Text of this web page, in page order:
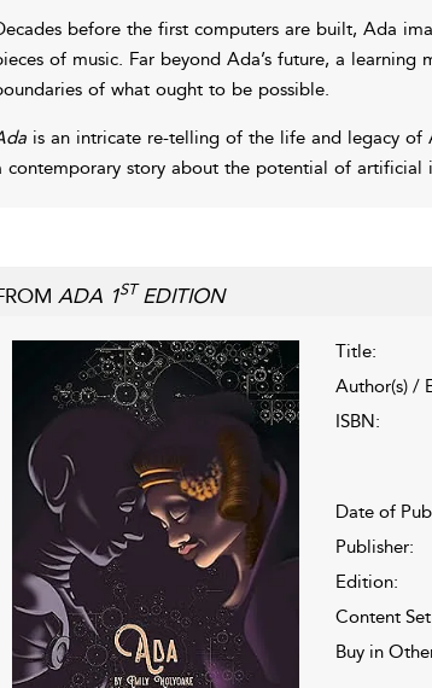
before the first computers are built, Ada
of music. Far beyond Ada’s future, a
of what ought to be possible.
is an intricate re-telling of the life and legacy
contemporary story about the potential of artificial
ADA 1ST EDITION
Title:
Author(s) /
ISBN:
Date of
Publisher:
Edition:
Content
Buy in